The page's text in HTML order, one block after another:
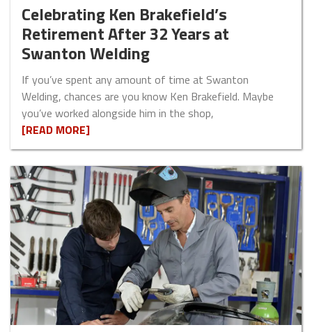
Celebrating Ken Brakefield’s
Retirement After 32 Years at
Swanton Welding
If you’ve spent any amount of time at Swanton
Welding, chances are you know Ken Brakefield. Maybe
you’ve worked alongside him in the shop,
[READ MORE]